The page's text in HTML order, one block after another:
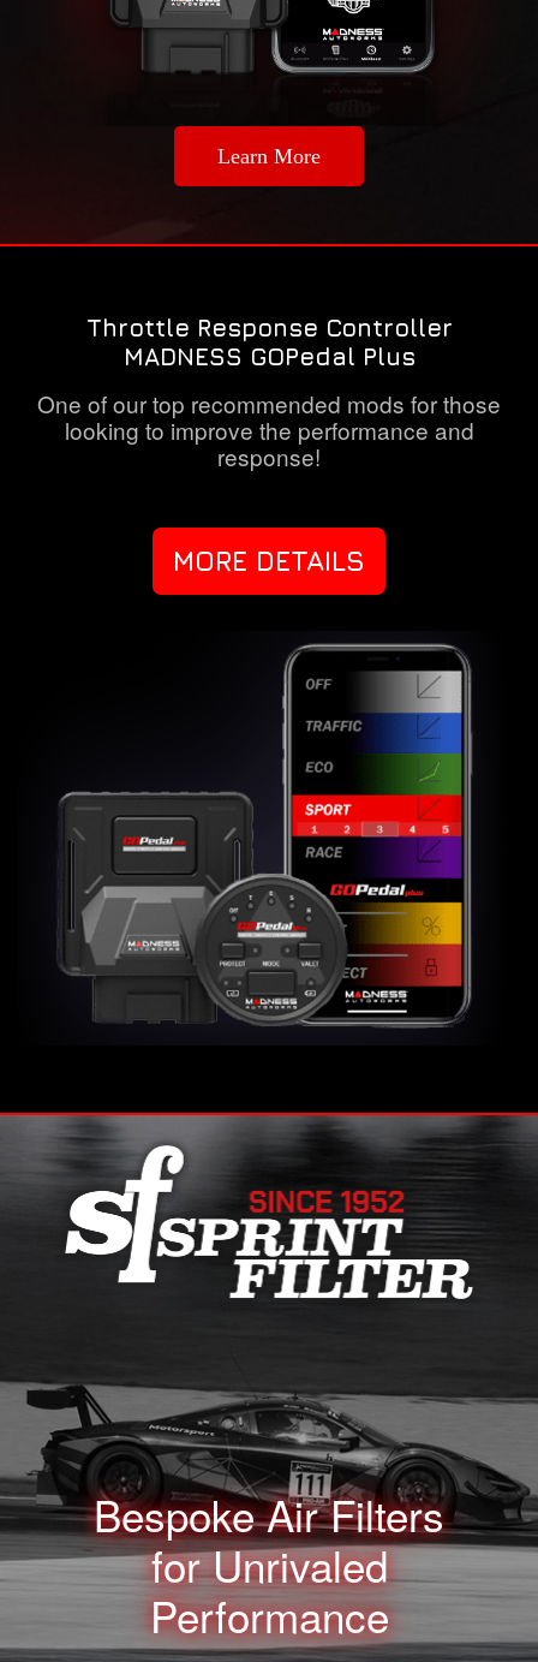
Learn More
Throttle Response Controller
MADNESS GOPedal Plus
One of our top recommended mods for those
looking to improve the performance and
response!
MORE DETAILS
Bespoke Air Filters
forUnrivaled
Performance